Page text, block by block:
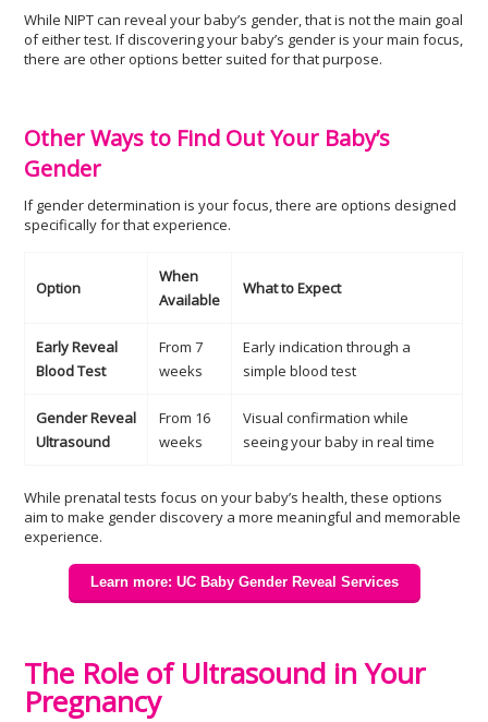
While NIPT can reveal your baby’s gender, that is not the main goal
of either test. If discovering your baby’s gender is your main focus,
there are other options better suited for that purpose.
Other Ways to Find Out Your Baby’s
Gender
If gender determination is your focus, there are options designed
specifically for that experience.
Option
When
Available
What to Expect
Early Reveal
Blood Test
From 7
weeks
Early indication through a
simple blood test
Gender Reveal
Ultrasound
From 16
weeks
Visual confirmation while
seeing your baby in real time
While prenatal tests focus on your baby’s health, these options
aim to make gender discovery a more meaningful and memorable
experience.
Learn more: UC Baby Gender Reveal Services
The Role of Ultrasound in Your
Pregnancy